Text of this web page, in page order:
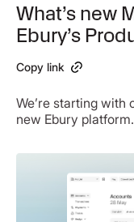
What’s new
Ebury’s
Copy link
We’re starting with
new Ebury platform.